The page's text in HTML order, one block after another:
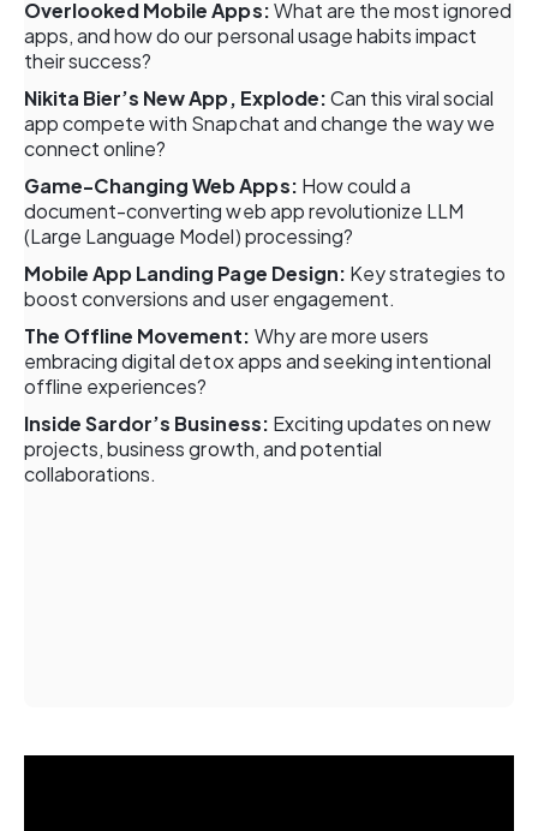
Overlooked Mobile Apps:What are the most ignored
apps, and how do our personal usage habits impact
their success?
Nikita Bier’s New App, Explode:Can this viral social
app compete with Snapchat and change the way we
connect online?
Game-Changing Web Apps: How could a
document-converting web app revolutionize LLM
(Large Language Model) processing?
Mobile App Landing Page Design: Key strategies to
boost conversions and user engagement.
The Offline Movement: Why are more users
embracing digital detox apps and seeking intentional
offline experiences?
Inside Sardor’s Business: Exciting updates on new
projects, business growth, and potential
collaborations.